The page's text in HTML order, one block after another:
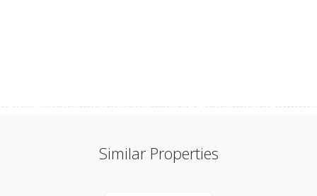
Similar Properties